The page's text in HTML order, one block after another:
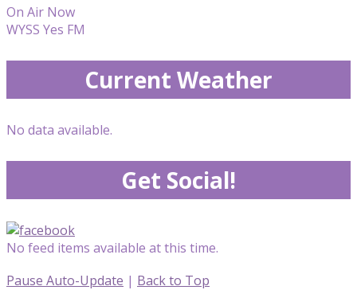
On Air Now
WYSS Yes FM
Current Weather
No data available.
Get Social!
No feed items available at this time.
Pause Auto-Update | Back to Top